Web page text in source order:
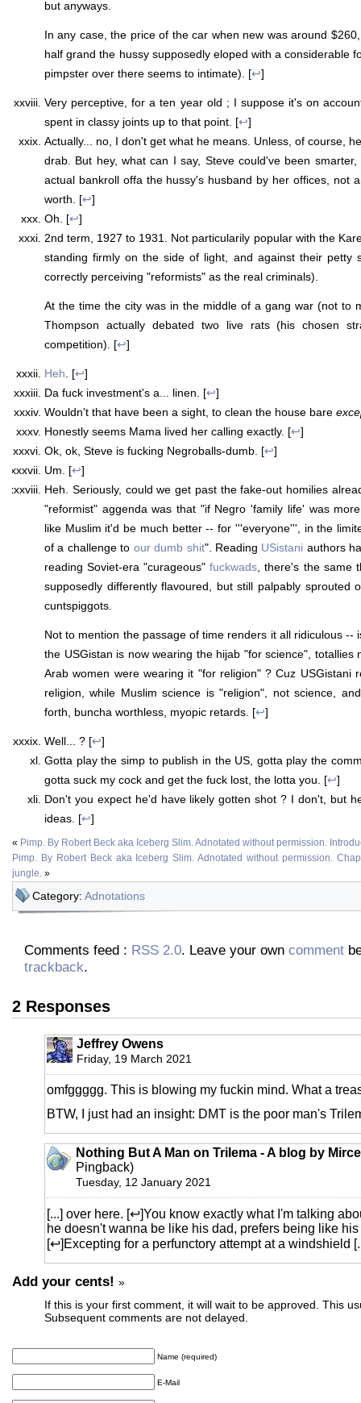
but anyways.
In any case, the price of the car when new was around
half grand the hussy supposedly eloped with a considerable
pimpster over there seems to intimate). [↩]
Very perceptive, for a ten year old ; I suppose it's on
spent in classy joints up to that point. [↩]
Actually... no, I don't get what he means. Unless, of course,
drab. But hey, what can I say, Steve could've been
actual bankroll offa the hussy's husband by her offices, not
worth. [↩]
Oh. [↩]
2nd term, 1927 to 1931. Not particularily popular with the
standing firmly on the side of light, and against their petty
correctly perceiving "reformists" as the real criminals).
At the time the city was in the middle of a gang war (not to
Thompson actually debated two live rats (his chosen
competition). [↩]
Heh . [↩]
Da fuck investment's a... linen. [↩]
Wouldn't that have been a sight, to clean the house bare
Honestly seems Mama lived her calling exactly. [↩]
Ok, ok, Steve is fucking Negroballs-dumb. [↩]
Um. [↩]
Heh. Seriously, could we get past the fake-out homilies
"reformist" aggenda was that "if Negro 'family life' was
like Muslim it'd be much better -- for '''everyone''', in the
of a challenge to our dumb shit". Reading USistani authors
reading Soviet-era "curageous"fuckwads , there's the same
supposedly differently flavoured, but still palpably sprouted
cuntspiggots.
Not to mention the passage of time renders it all ridiculous --
the USGistan is now wearing the hijab "for science", totallies
Arab women were wearing it "for religion" ? Cuz USGistani
religion, while Muslim science is "religion", not science,
forth, buncha worthless, myopic retards. [↩]
Well... ? [↩]
Gotta play the simp to publish in the US, gotta play the
gotta suck my cock and get the fuck lost, the lotta you. [↩]
Don't you expect he'd have likely gotten shot ? I don't, but
ideas. [↩]
« Pimp. By Robert Beck aka Iceberg Slim. Adnotated without permission.
Pimp. By Robert Beck aka Iceberg Slim. Adnotated without permission.
jungle. »
Category: Adnotations
Comments feed : RSS 2.0. Leave your own comment
trackback.
2 Responses
Jeffrey Owens
Friday, 19 March 2021
omfggggg. This is blowing my fuckin mind. What a
BTW, I just had an insight: DMT is the poor man's
Nothing But A Man on Trilema - A blog by
Pingback)
Tuesday, 12 January 2021
[...] over here. [↩]You know exactly what I'm talking
he doesn't wanna be like his dad, prefers being like
[↩]Excepting for a perfunctory attempt at a windshield
Add your cents! »
If this is your first comment, it will wait to be approved. This
Subsequent comments are not delayed.
Name (required)
E-Mail